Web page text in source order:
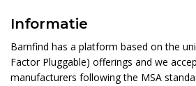
Informatie
Barnfind has a platform based on the
Factor Pluggable) offerings and we
manufacturers following the MSA